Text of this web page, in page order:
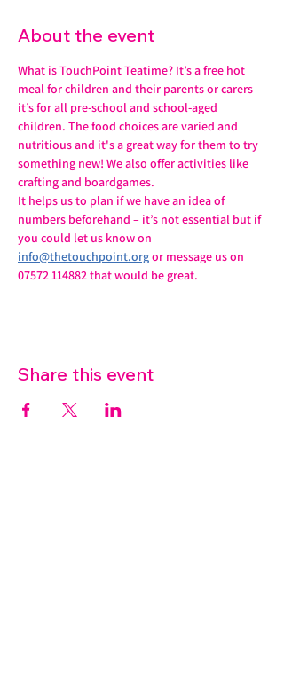
About the event
What is TouchPoint Teatime? It’s a free hot
meal for children and their parents or carers –
it’s for all pre-school and school-aged
children. The food choices are varied and
nutritious and it's a great way for them to try
something new! We also offer activities like
crafting and boardgames.
It helps us to plan if we have an idea of
numbers beforehand – it’s not essential but if
you could let us know on
info@thetouchpoint.org or message us on
07572 114882 that would be great.
Share this event